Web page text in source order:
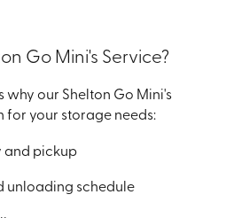
Go Mini's Service?
why our Shelton Go Mini's
for your storage needs:
and pickup
unloading schedule